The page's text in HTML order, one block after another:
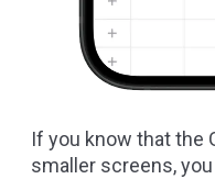
If you know that the
smaller screens,